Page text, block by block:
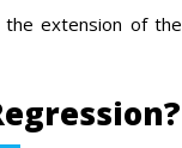
extension of the